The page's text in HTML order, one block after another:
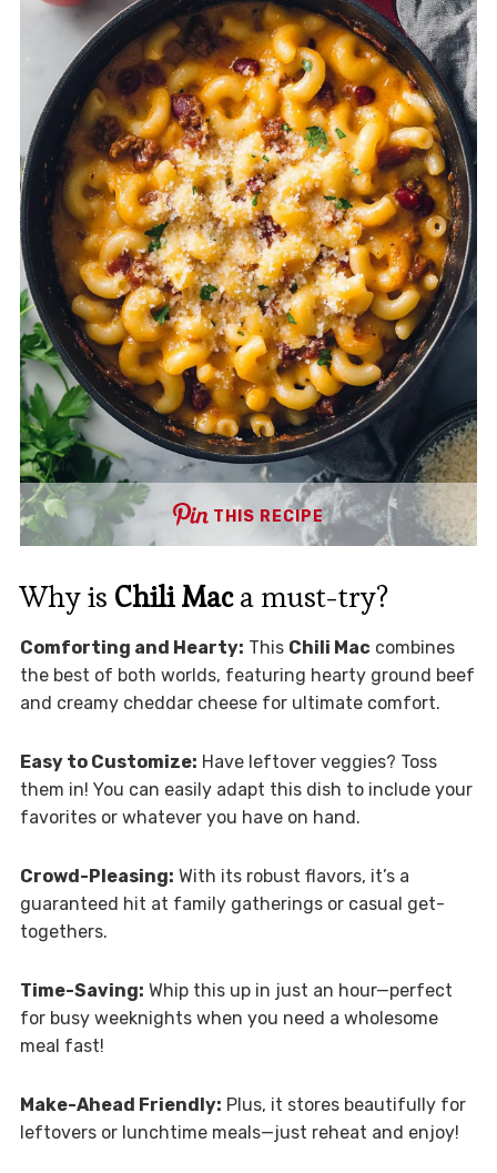
THIS RECIPE
Why is Chili Maca must-try?
Comforting and Hearty: This Chili Maccombines
the best of both worlds, featuring hearty ground beef
and creamy cheddar cheese for ultimate comfort.
Easy to Customize: Have leftover veggies? Toss
them in! You can easily adapt this dish to include your
favorites or whatever you have on hand.
Crowd-Pleasing: With its robust flavors, it’s a
guaranteed hit at family gatherings or casual get-
togethers.
Time-Saving: Whip this up in just an hour—perfect
for busy weeknights when you need a wholesome
meal fast!
Make-Ahead Friendly: Plus, it stores beautifully for
leftovers or lunchtime meals—just reheat and enjoy!